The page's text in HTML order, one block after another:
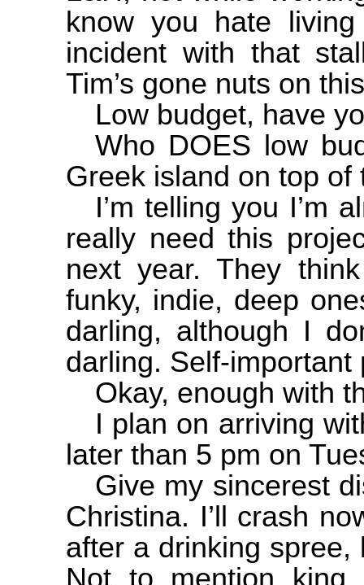
know you hate
incident with that
Tim’s gone nuts on
Low budget, have
Who DOES low
Greek island on top of
I’m telling you I’m
really need this
next year. They
funky, indie, deep
darling, although I
darling. Self-important
Okay, enough with
I plan on arriving
later than 5 pm on
Give my sincerest
Christina. I’ll crash
after a drinking spree,
Not to mention king